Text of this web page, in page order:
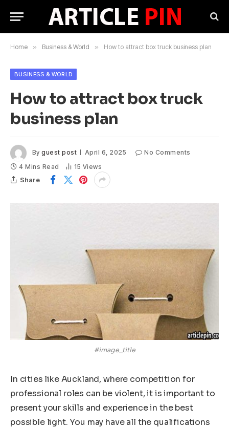
Home » Business & World » How to attract box truck business plan
BUSINESS & WORLD
How to attract box truck
business plan
By guest post April 6, 2025
No Comments
4 Mins Read
15 Views
Share
#image_title
In cities like Auckland, where competition for
professional roles can be violent, it is important to
present your skills and experience in the best
possible light. You may have all the qualifications